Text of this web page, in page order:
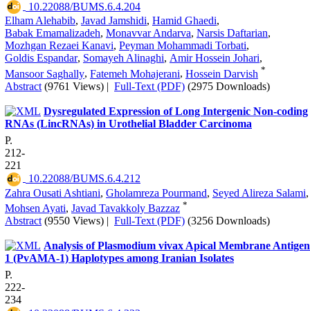
‎ 10.22088/BUMS.6.4.204
Elham Alehabib, Javad Jamshidi, Hamid Ghaedi,
Babak Emamalizadeh, Monavvar Andarva, Narsis Daftarian,
Mozhgan Rezaei Kanavi, Peyman Mohammadi Torbati,
Goldis Espandar, Somayeh Alinaghi, Amir Hossein Johari,
Mansoor Saghally, Fatemeh Mohajerani, Hossein Darvish *
Abstract (9761 Views) | Full-Text (PDF) (2975 Downloads)
Dysregulated Expression of Long Intergenic Non-coding
RNAs (LincRNAs) in Urothelial Bladder Carcinoma
P.
212-
221
‎ 10.22088/BUMS.6.4.212
Zahra Ousati Ashtiani, Gholamreza Pourmand, Seyed Alireza Salami,
Mohsen Ayati, Javad Tavakkoly Bazzaz *
Abstract (9550 Views) | Full-Text (PDF) (3256 Downloads)
Analysis of Plasmodium vivax Apical Membrane
1 (PvAMA-1) Haplotypes among Iranian Isolates
P.
222-
234